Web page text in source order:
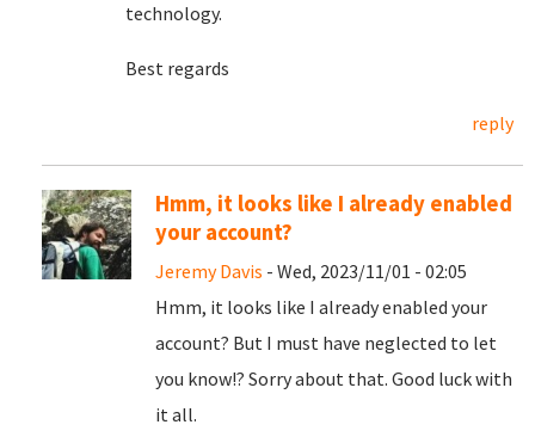
technology.
Best regards
reply
Hmm, it looks like I already enabled
your account?
Jeremy Davis - Wed, 2023/11/01 - 02:05
Hmm, it looks like I already enabled your
account? But I must have neglected to let
you know!? Sorry about that. Good luck with
it all.